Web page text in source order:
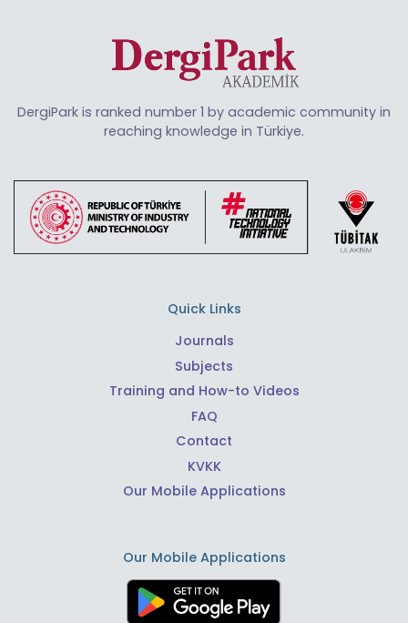
DergiPark is ranked number 1 by academic community in
reaching knowledge in Türkiye.
Quick Links
Journals
Subjects
Training and How-to Videos
FAQ
Contact
KVKK
Our Mobile Applications
Our Mobile Applications